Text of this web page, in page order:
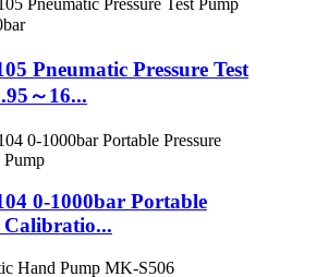
Pneumatic Pressure Test
～16...
0-1000bar Portable
Calibratio...